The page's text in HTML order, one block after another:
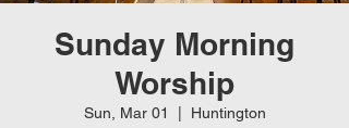
Sunday Morning
Worship
Sun, Mar 01 Huntington